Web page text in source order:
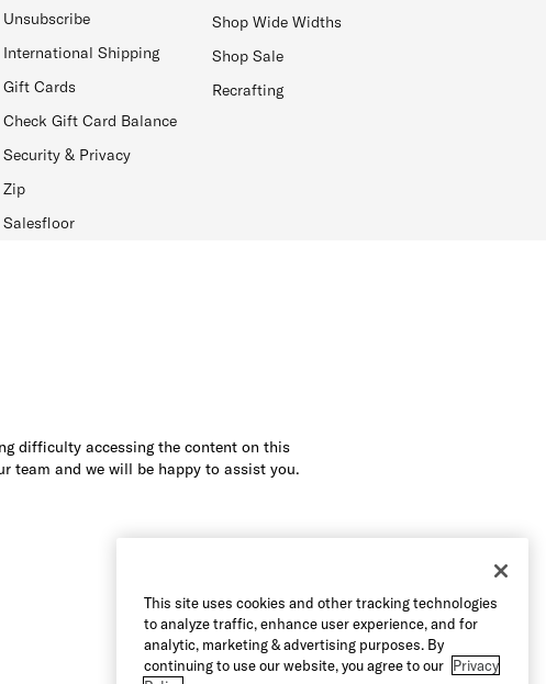
Unsubscribe
International Shipping
Gift Cards
Check Gift Card Balance
Security & Privacy
Zip
Salesfloor
Shop Wide Widths
Shop Sale
Recrafting
difficulty accessing the content on this
team and we will be happy to assist you.
This site uses cookies and other tracking technologies
to analyze traffic, enhance user experience, and for
analytic, marketing & advertising purposes. By
continuing to use our website, you agree to our Privacy